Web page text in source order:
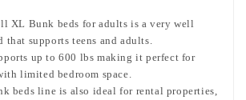
XL Bunk beds for adults is a very well
that supports teens and adults.
up to 600 lbs making it perfect for
limited bedroom space.
beds line is also ideal for rental properties,